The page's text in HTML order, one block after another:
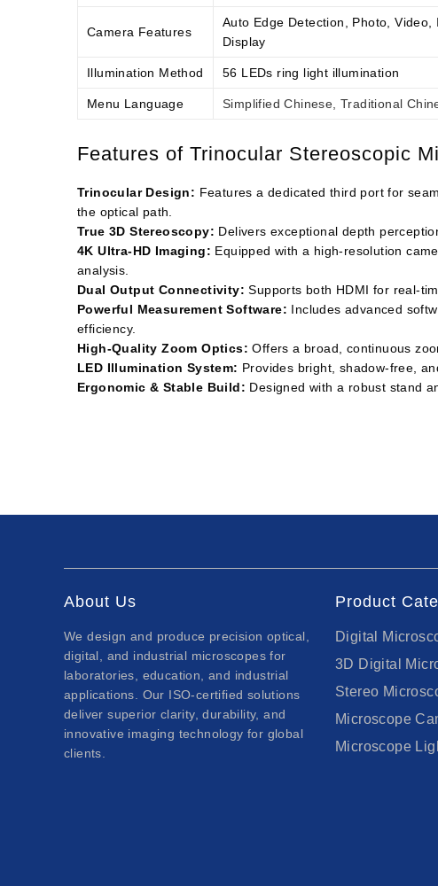
Camera Features
Auto Edge Detection, Photo,
Display
Illumination Method 56 LEDs ring light illumination
Menu Language Simplified Chinese, Traditional
Features of Trinocular Stereoscopic
Trinocular Design: Features a dedicated third port for
the optical path.
True 3D Stereoscopy: Delivers exceptional depth
4K Ultra-HD Imaging: Equipped with a high-resolution
analysis.
Dual Output Connectivity: Supports both HDMI for real-
Powerful Measurement Software: Includes advanced
efficiency.
High-Quality Zoom Optics: Offers a broad, continuous
LED Illumination System: Provides bright, shadow-free,
Ergonomic & Stable Build: Designed with a robust stand
About Us
We design and produce precision optical,
digital, and industrial microscopes for
laboratories, education, and industrial
applications. Our ISO-certified solutions
deliver superior clarity, durability, and
innovative imaging technology for global
clients.
Product
Digital
3D Digital
Stereo
Microscope
Microscope